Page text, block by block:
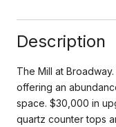
Description
The Mill at
offering an
space. $30,000 in
quartz counter tops